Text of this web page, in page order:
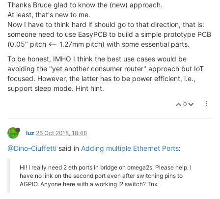
Thanks Bruce glad to know the (new) approach.
At least, that's new to me.
Now I have to think hard if should go to that direction, that is:
someone need to use EasyPCB to build a simple prototype PCB
(0.05" pitch <-- 1.27mm pitch) with some essential parts.
To be honest, IMHO I think the best use cases would be
avoiding the "yet another consumer router" approach but IoT
focused. However, the latter has to be power efficient, i.e.,
support sleep mode. Hint hint.
0
luz 26 Oct 2018, 18:48
@Dino-Ciuffetti said in Adding multiple Ethernet Ports:
Hi! I really need 2 eth ports in bridge on omega2s. Please help. I
have no link on the second port even after switching pins to
AGPIO. Anyone here with a working l2 switch? Tnx.